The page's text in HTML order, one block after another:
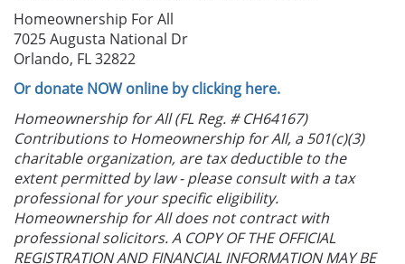
Homeownership For All
7025 Augusta National Dr
Orlando, FL 32822
Or donate NOW online by clicking here.
Homeownership for All (FL Reg. # CH64167)
Contributions to Homeownership for All, a 501(c)(3)
charitable organization, are tax deductible to the
extent permitted by law - please consult with a tax
professional for your specific eligibility.
Homeownership for All does not contract with
professional solicitors. A COPY OF THE OFFICIAL
REGISTRATION AND FINANCIAL INFORMATION MAY BE